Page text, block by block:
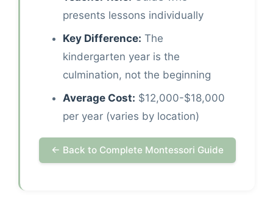
presents lessons individually
Key Difference: The
kindergarten year is the
culmination, not the beginning
Average Cost: $12,000-$18,000
per year (varies by location)
← Back to Complete Montessori Guide